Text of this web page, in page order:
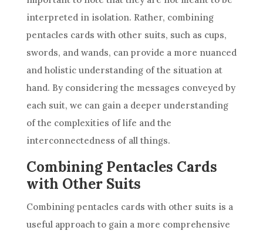
interpreted in isolation. Rather, combining
pentacles cards with other suits, such as cups,
swords, and wands, can provide a more nuanced
and holistic understanding of the situation at
hand. By considering the messages conveyed by
each suit, we can gain a deeper understanding
of the complexities of life and the
interconnectedness of all things.
Combining Pentacles Cards
with Other Suits
Combining pentacles cards with other suits is a
useful approach to gain a more comprehensive